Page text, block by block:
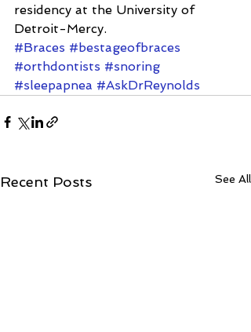
residency at the University of
Detroit-Mercy.
#Braces #bestageofbraces
#orthdontists #snoring
#sleepapnea #AskDrReynolds
Recent Posts See All